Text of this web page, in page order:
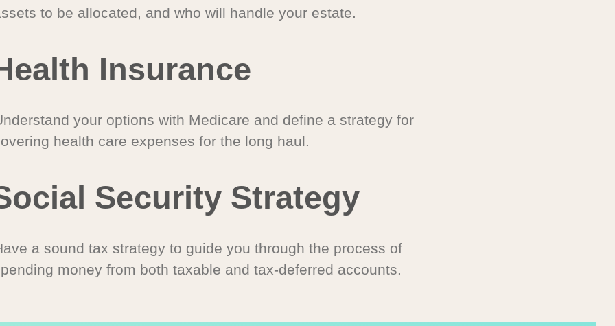
to be allocated, and who will handle your estate.
Insurance
your options with Medicare and define a strategy for
health care expenses for the long haul.
Security Strategy
a sound tax strategy to guide you through the process of
money from both taxable and tax-deferred accounts.